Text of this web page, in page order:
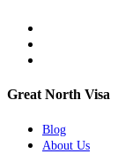
Great North Visa
Blog
About Us